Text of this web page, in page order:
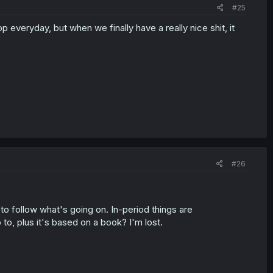
#25
everyday, but when we finally have a really nice shit, it
#26
follow what's going on. In-period things are
plus it's based on a book? I'm lost.